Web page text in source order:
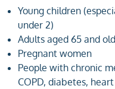
Young children
under 2)
Adults aged 65 and
Pregnant women
People with chronic
COPD, diabetes,